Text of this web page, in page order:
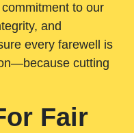
to our
and
every farewell is
cutting
Fair